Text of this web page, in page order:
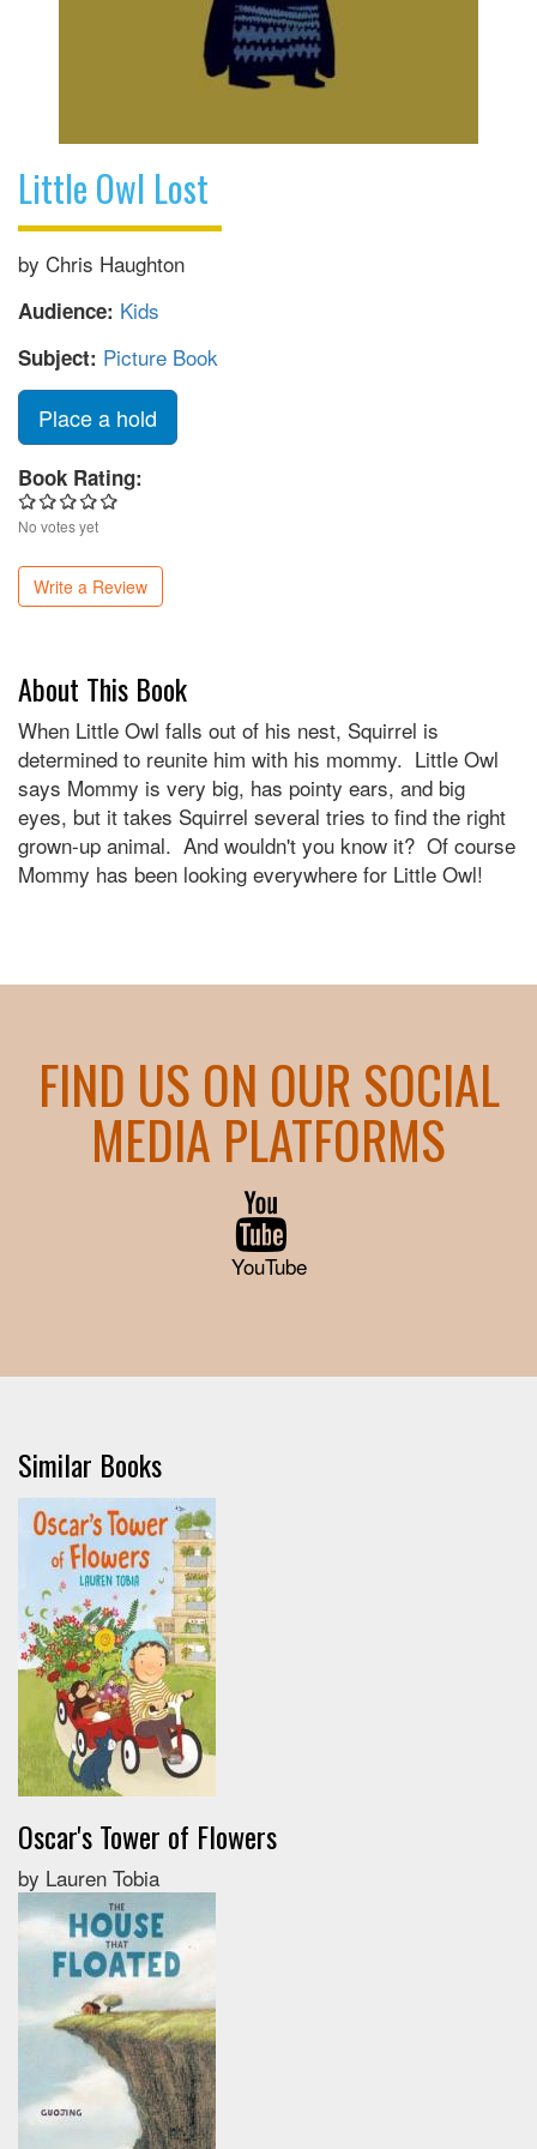
Little Owl Lost
by Chris Haughton
Audience: Kids
Subject: Picture Book
Place a hold
Book Rating:
No votes yet
Write a Review
About This Book
When Little Owl falls out of his nest, Squirrel is
determined to reunite him with his mommy. Little Owl
says Mommy is very big, has pointy ears, and big
eyes, but it takes Squirrel several tries to find the right
grown-up animal. And wouldn't you know it? Of course
Mommy has been looking everywhere for Little Owl!
FIND US ON OUR SOCIAL
MEDIA PLATFORMS
YouTube
Similar Books
Oscar's Tower of Flowers
by Lauren Tobia